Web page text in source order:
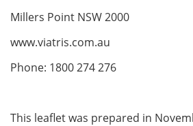
Millers Point NSW 2000
www.viatris.com.au
Phone: 1800 274 276
This leaflet was prepared in